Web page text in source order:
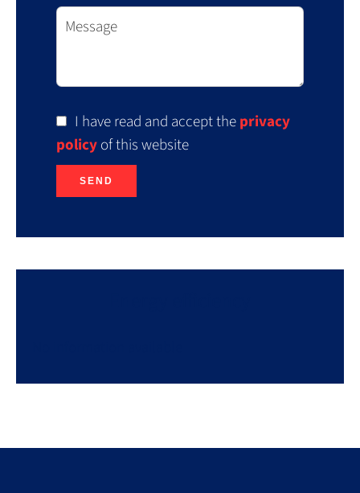
I have read and accept theprivacy
policyof this website
SEND